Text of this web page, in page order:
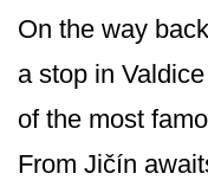
On the way
a stop in
of the most
From Jičín